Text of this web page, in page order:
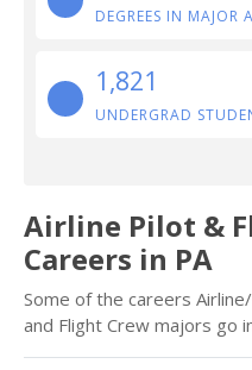
DEGREES IN MAJOR
1,821
UNDERGRAD
Airline Pilot &
Careers in PA
Some of the careers
and Flight Crew majors go